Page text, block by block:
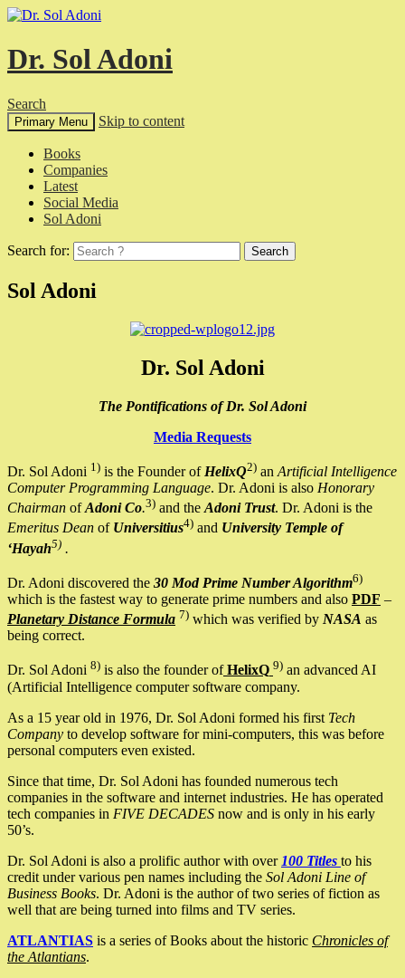
Dr. Sol Adoni
Search
Primary Menu Skip to content
Books
Companies
Latest
Social Media
Sol Adoni
Search for:
Sol Adoni
Dr. Sol Adoni
The Pontifications of Dr. Sol Adoni
Media Requests
Dr. Sol Adoni 1) is the Founder of HelixQ2) an Artificial Intelligence
Computer Programming Language. Dr. Adoni is also Honorary
Chairman ofAdoni Co.3) and the Adoni Trust. Dr. Adoni is the
Emeritus Dean of Universitius4) and University Temple of
‘Hayah5) .
Dr. Adoni discovered the 30 Mod Prime Number Algorithm6)
which is the fastest way to generate prime numbers and also PDF –
Planetary Distance Formula 7) which was verified by NASA as
being correct.
Dr. Sol Adoni 8) is also the founder ofHelixQ 9) an advanced AI
(Artificial Intelligence computer software company.
As a 15 year old in 1976, Dr. Sol Adoni formed his first Tech
Company to develop software for mini-computers, this was before
personal computers even existed.
Since that time, Dr. Sol Adoni has founded numerous tech
companies in the software and internet industries. He has operated
tech companies in FIVE DECADES now and is only in his early
50’s.
Dr. Sol Adoni is also a prolific author with over 100 Titles to his
credit under various pen names including the Sol Adoni Line of
Business Books. Dr. Adoni is the author of two series of fiction as
well that are being turned into films and TV series.
ATLANTIAS is a series of Books about the historic Chronicles of
the Atlantians.